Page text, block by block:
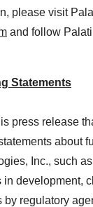
please visit
and follow
Statements
press release
about
Inc., such
in development,
by regulatory